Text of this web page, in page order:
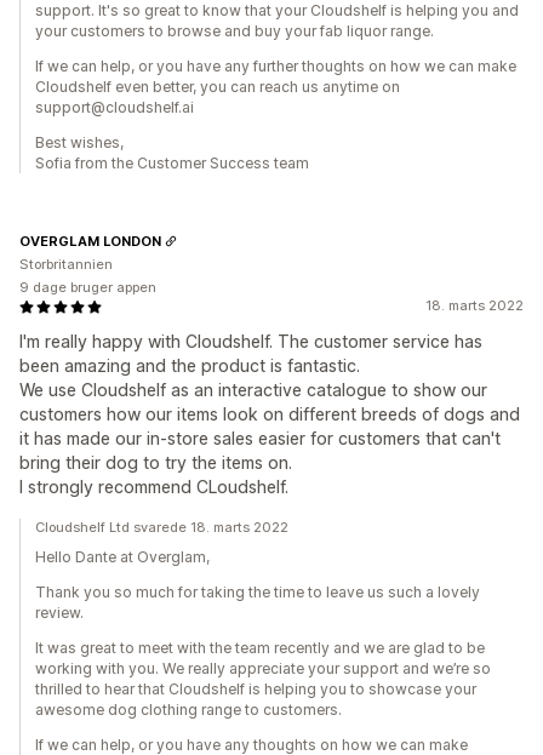
support. It's so great to know that your Cloudshelf is helping you and
your customers to browse and buy your fab liquor range.
If we can help, or you have any further thoughts on how we can make
Cloudshelf even better, you can reach us anytime on
support@cloudshelf.ai
Best wishes,
Sofia from the Customer Success team
18. marts 2022
I'm really happy with Cloudshelf. The customer service has
been amazing and the product is fantastic.
We use Cloudshelf as an interactive catalogue to show our
customers how our items look on different breeds of dogs and
it has made our in-store sales easier for customers that can't
bring their dog to try the items on.
I strongly recommend CLoudshelf.
OVERGLAM LONDON
Storbritannien
9 dage bruger appen
Cloudshelf Ltd svarede 18. marts 2022
Hello Dante at Overglam,
Thank you so much for taking the time to leave us such a lovely
review.
It was great to meet with the team recently and we are glad to be
working with you. We really appreciate your support and we’re so
thrilled to hear that Cloudshelf is helping you to showcase your
awesome dog clothing range to customers.
If we can help, or you have any thoughts on how we can make